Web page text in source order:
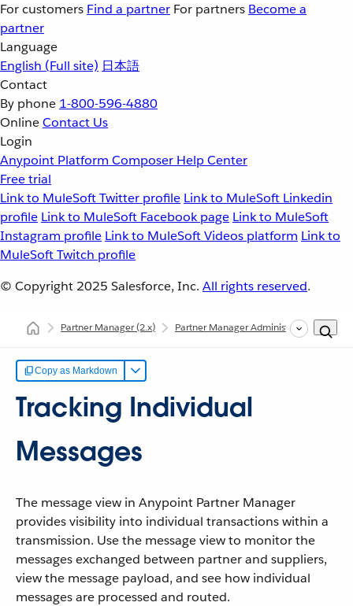
For customers Find a partner For partners Become a
partner
Language
English (Full site) 日本語
Contact
By phone 1-800-596-4880
OnlineContact Us
Login
Anypoint Platform Composer Help Center
Free trial
Link to MuleSoft Twitter profile Link to MuleSoft Linkedin
profile Link to MuleSoft Facebook page Link to MuleSoft
Instagram profile Link to MuleSoft Videos platform Link to
MuleSoft Twitch profile
© Copyright 2025 Salesforce, Inc. All rights reserved.
Partner Manager(2.x) Partner Manager Administration
Copy as Markdown
Tracking Individual
Messages
The message view in Anypoint Partner Manager
provides visibility into individual transactions within a
transmission. Use the message view to monitor the
messages exchanged between partner and suppliers,
view the message payload, and see how individual
messages are processed and routed.